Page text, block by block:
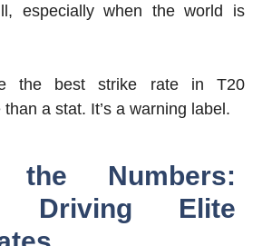
especially when the world is
the best strike rate in T20
a stat. It’s a warning label.
the Numbers:
Driving Elite